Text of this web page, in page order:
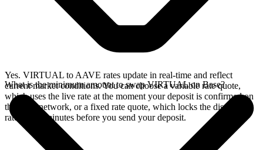
Yes. VIRTUAL to AAVE rates update in real-time and reflect
current market conditions. You can choose a variable rate quote,
which uses the live rate at the moment your deposit is confirmed on
the Base network, or a fixed rate quote, which locks the displayed
rate for 15 minutes before you send your deposit.
What is the minimum amount to swap VIRTUAL on Base?